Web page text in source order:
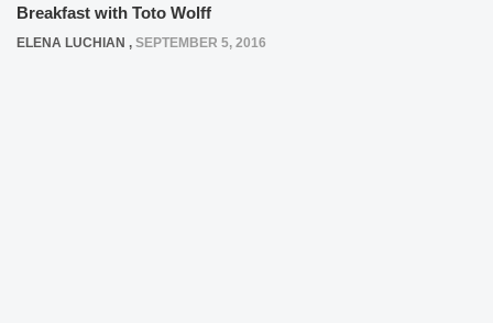
Breakfast with Toto Wolff
ELENA LUCHIAN , SEPTEMBER 5, 2016